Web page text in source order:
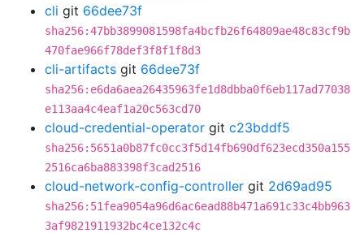
cli git 66dee73f
sha256:47bb3899081598fa4bcfb26f64809ae48c83cf9b
470fae966f78def3f8f1f8d3
cli-artifacts git 66dee73f
sha256:e6da6aea26435963fe1d8dbba0f6eb117ad77038
e113aa4c4eaf1a20c563cd70
cloud-credential-operator git c23bddf5
sha256:5651a0b87fc0cc3f5d14fb690df623ecd350a155
2516ca6ba883398f3cad2516
cloud-network-config-controller git 2d69ad95
sha256:51fea9054a96d6ac6ead88b471a691c33c4bb963
3af9821911932bc4ce132c4c